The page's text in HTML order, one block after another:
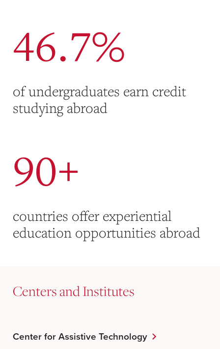
46.7%
of undergraduates earn credit
studying abroad
90+
countries offer experiential
education opportunities abroad
Centers and Institutes
Center for Assistive Technology